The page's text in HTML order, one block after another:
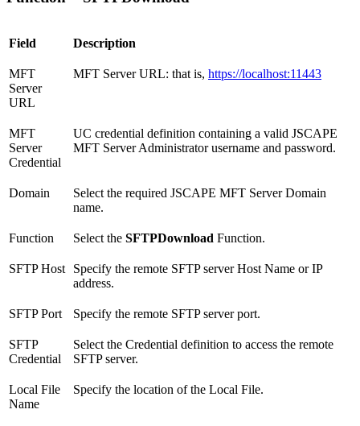
Field Description
MFT
Server
URL
MFT Server URL: that is, https://localhost:11443
MFT
Server
Credential
UC credential definition containing a valid JSCAPE
MFT Server Administrator username and password.
Domain
Select the required JSCAPE MFT Server Domain
name.
Function Select the SFTPDownload Function.
SFTP Host
Specify the remote SFTP server Host Name or IP
address.
SFTP Port Specify the remote SFTP server port.
SFTP
Credential
Select the Credential definition to access the remote
SFTP server.
Local File
Name
Specify the location of the Local File.